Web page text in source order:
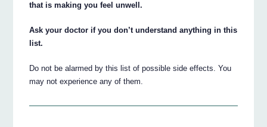
that is making you feel unwell.
Ask your doctor if you don’t understand anything in this
list.
Do not be alarmed by this list of possible side effects. You
may not experience any of them.